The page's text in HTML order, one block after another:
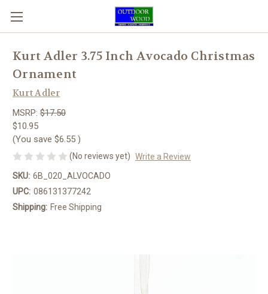
Kurt Adler 3.75 Inch Avocado Christmas
Ornament
Kurt Adler
MSRP: $17.50
$10.95
(You save $6.55 )
(No reviews yet) Write a Review
SKU: 6B_020_ALVOCADO
UPC: 086131377242
Shipping: Free Shipping